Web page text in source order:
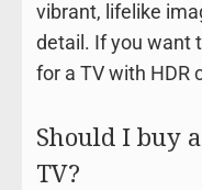
vibrant, lifelike
detail. If you want
for a TV with HDR
Should I buy
TV?